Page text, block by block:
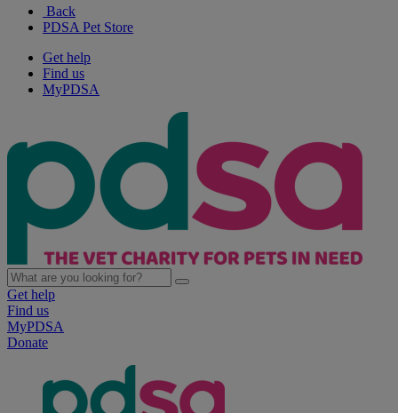
Back
PDSA Pet Store
Get help
Find us
MyPDSA
Get help
Find us
MyPDSA
Donate